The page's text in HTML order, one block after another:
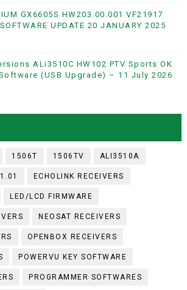
GX6605S HW203.00.001 VF21917
UPDATE 20 JANUARY 2025
ALi3510C HW102 PTV Sports OK
(USB Upgrade) – 11 July 2026
1506T 1506TV ALI3510A
ECHOLINK RECEIVERS
LED/LCD FIRMWARE
NEOSAT RECEIVERS
OPENBOX RECEIVERS
POWERVU KEY SOFTWARE
PROGRAMMER SOFTWARES